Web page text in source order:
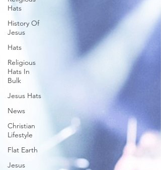
Hats
History Of
Jesus
Hats
Religious
Hats In
Bulk
Jesus Hats
News
Christian
Lifestyle
Flat Earth
Jesus